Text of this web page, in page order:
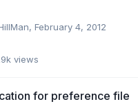
, February 4, 2012
views
for preference file